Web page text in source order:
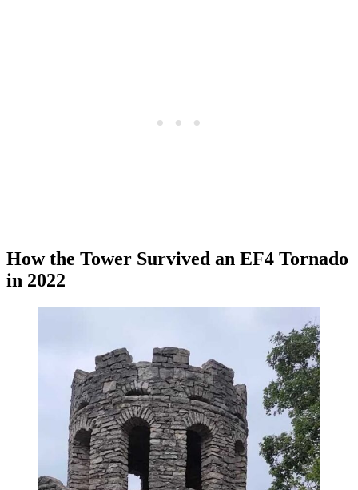
How the Tower Survived an EF4 Tornado
in 2022